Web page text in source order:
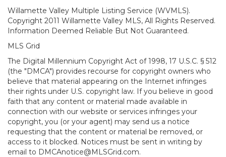
Willamette Valley Multiple Listing Service (WVMLS).
Copyright 2011 Willamette Valley MLS, All Rights Reserved.
Information Deemed Reliable But Not Guaranteed.
MLS Grid
The Digital Millennium Copyright Act of 1998, 17 U.S.C. § 512
(the "DMCA") provides recourse for copyright owners who
believe that material appearing on the Internet infringes
their rights under U.S. copyright law. If you believe in good
faith that any content or material made available in
connection with our website or services infringes your
copyright, you (or your agent) may send us a notice
requesting that the content or material be removed, or
access to it blocked. Notices must be sent in writing by
email to DMCAnotice@MLSGrid.com.